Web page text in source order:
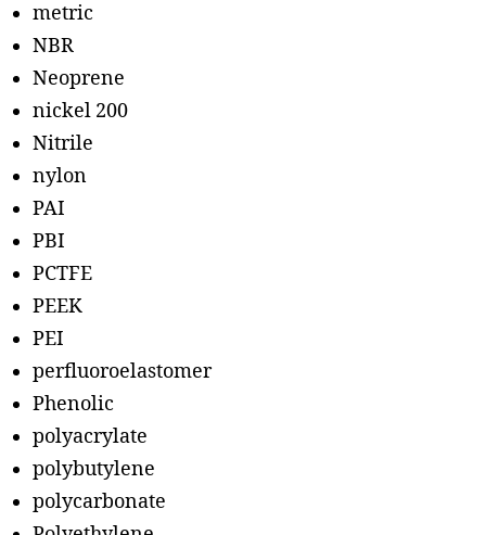
metric
NBR
Neoprene
nickel 200
Nitrile
nylon
PAI
PBI
PCTFE
PEEK
PEI
perfluoroelastomer
Phenolic
polyacrylate
polybutylene
polycarbonate